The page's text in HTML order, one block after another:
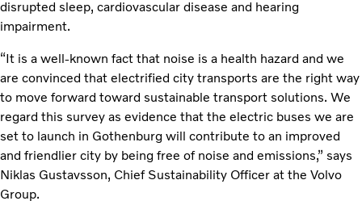
disrupted sleep, cardiovascular disease and hearing
impairment.
“It is a well-known fact that noise is a health hazard and we
are convinced that electrified city transports are the right way
to move forward toward sustainable transport solutions. We
regard this survey as evidence that the electric buses we are
set to launch in Gothenburg will contribute to an improved
and friendlier city by being free of noise and emissions,” says
Niklas Gustavsson, Chief Sustainability Officer at the Volvo
Group.